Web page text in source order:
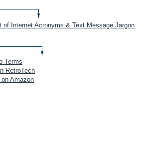
of Internet Acronyms & Text Message Jargon
Terms
RetroTech
Amazon